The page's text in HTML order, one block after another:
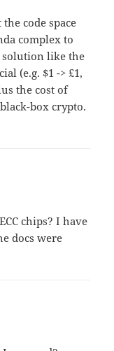
code space
complex to
solution like the
(e.g. $1 -> £1,
the cost of
box crypto.
chips? I have
docs were